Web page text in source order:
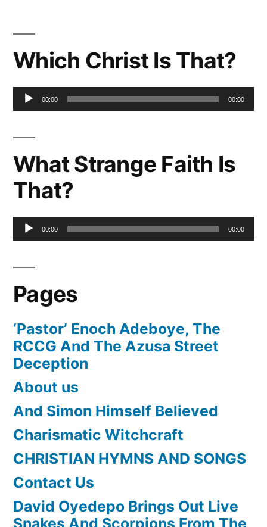
Which Christ Is That?
Audio00:00 00:00
What Strange Faith Is
That?
Audio00:00 00:00
Pages
‘Pastor’ Enoch Adeboye, The
RCCG And The Azusa Street
Deception
About us
And Simon Himself Believed
Charismatic Witchcraft
CHRISTIAN HYMNS AND SONGS
Contact Us
David Oyedepo Brings Out Live
Snakes And Scorpions From The